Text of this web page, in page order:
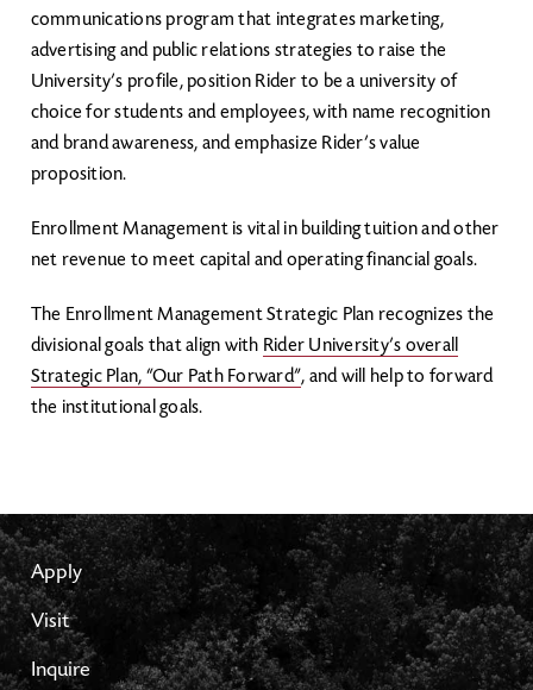
communications program that integrates marketing,
advertising and public relations strategies to raise the
University’s profile, position Rider to be a university of
choice for students and employees, with name recognition
and brand awareness, and emphasize Rider’s value
proposition.
Enrollment Management is vital in building tuition and other
net revenue to meet capital and operating financial goals.
The Enrollment Management Strategic Plan recognizes the
divisional goals that align with Rider University’s overall
Strategic Plan, “Our Path Forward”, and will help to forward
the institutional goals.
Apply
Visit
Inquire